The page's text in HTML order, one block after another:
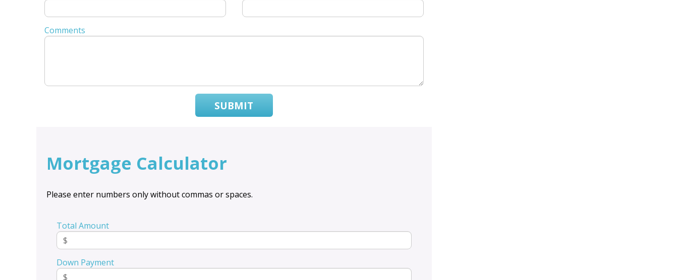
Comments
SUBMIT
Mortgage Calculator
Please enter numbers only without commas or spaces.
Total Amount
Down Payment